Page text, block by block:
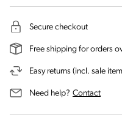
Secure checkout
Free shipping for orders
Easy returns (incl. sale
Need help? Contactus for